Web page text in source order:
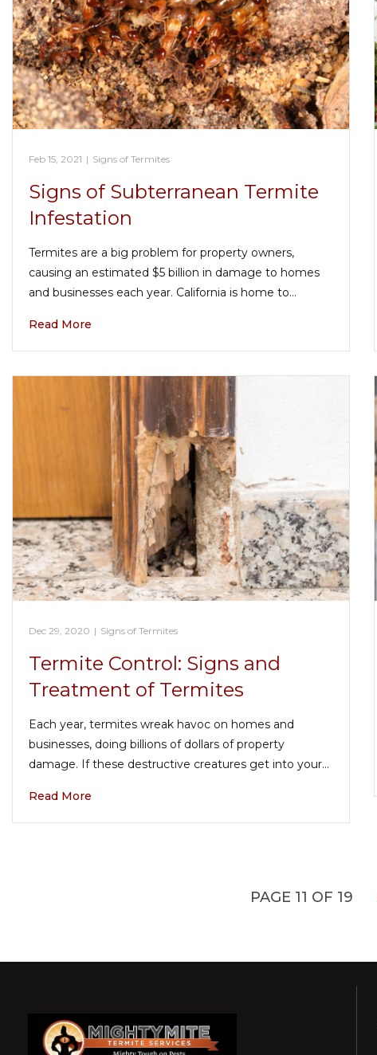
Feb 15, 2021 | Signs of Termites
Signs of Subterranean Termite
Infestation
Termites are a big problem for property owners,
causing an estimated $5 billion in damage to homes
and businesses each year. California is home to…
Read More
Dec 29, 2020 | Signs of Termites
Termite Control: Signs and
Treatment of Termites
Each year, termites wreak havoc on homes and
businesses, doing billions of dollars of property
damage. If these destructive creatures get into your…
Read More
PAGE 11 OF 19